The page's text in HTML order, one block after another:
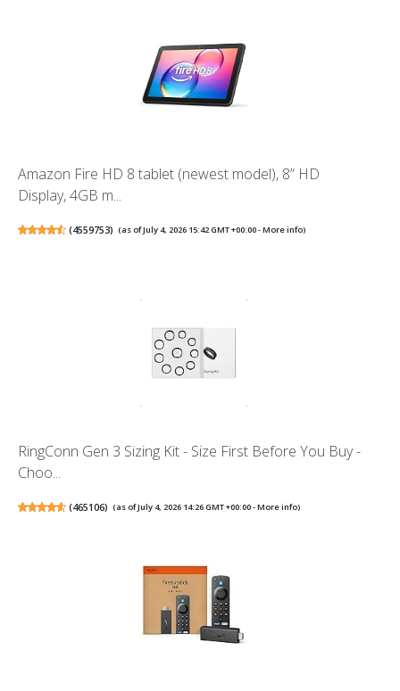
Amazon Fire HD 8 tablet (newest model), 8” HD
Display, 4GB m...
(4559753) (as of July 4, 2026 15:42 GMT +00:00 -More info)
RingConn Gen 3 Sizing Kit - Size First Before You Buy -
Choo...
(465106) (as of July 4, 2026 14:26 GMT +00:00 -More info)